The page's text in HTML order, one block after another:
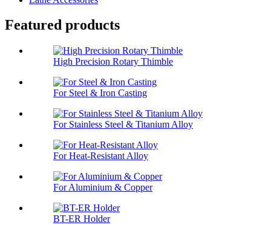
Featured products
High Precision Rotary Thimble
For Steel & Iron Casting
For Stainless Steel & Titanium Alloy
For Heat-Resistant Alloy
For Aluminium & Copper
BT-ER Holder